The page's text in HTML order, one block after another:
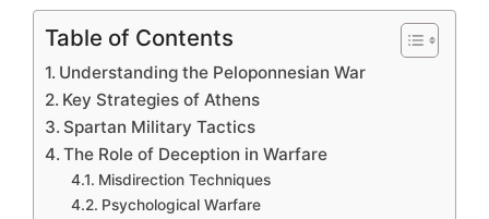
Table of Contents
Understanding the Peloponnesian War
Key Strategies of Athens
Spartan Military Tactics
The Role of Deception in Warfare
Misdirection Techniques
Psychological Warfare